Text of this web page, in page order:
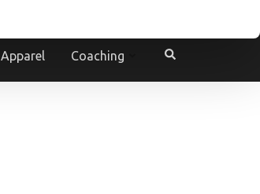
Apparel Coaching